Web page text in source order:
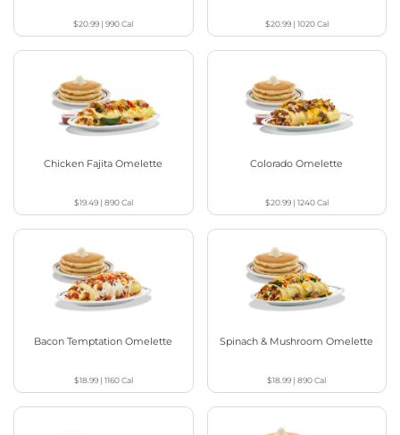
$20.99 |990Cal $20.99| 1020Cal
Chicken Fajita Omelette
$19.49| 890Cal
Colorado Omelette
$20.99| 1240Cal
Bacon Temptation Omelette
$18.99| 1160Cal
Spinach & Mushroom Omelette
$18.99 |890Cal